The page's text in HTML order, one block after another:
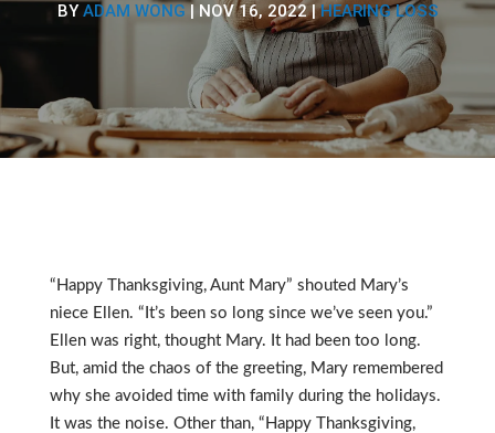
BYADAM WONG| NOV 16, 2022|HEARING LOSS
“Happy Thanksgiving, Aunt Mary” shouted Mary’s
niece Ellen. “It’s been so long since we’ve seen you.”
Ellen was right, thought Mary. It had been too long.
But, amid the chaos of the greeting, Mary remembered
why she avoided time with family during the holidays.
It was the noise. Other than, “Happy Thanksgiving,